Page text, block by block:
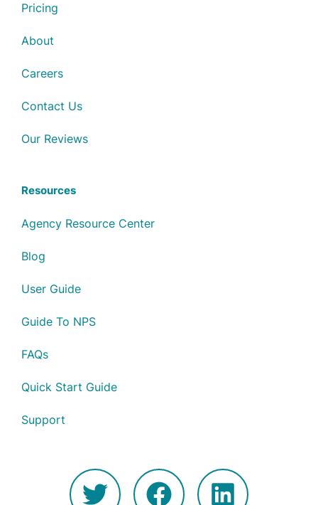
Pricing
About
Careers
Contact Us
Our Reviews
Resources
Agency Resource Center
Blog
User Guide
Guide To NPS
FAQs
Quick Start Guide
Support